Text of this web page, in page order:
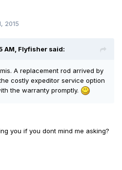
2015
AM, Flyfisher said:
A replacement rod arrived by
costly expeditor service option
the warranty promptly.
you if you dont mind me asking?